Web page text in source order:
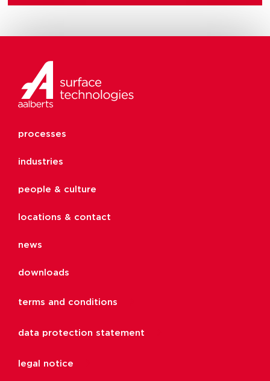
processes
industries
people & culture
locations & contact
news
downloads
terms and conditions
data protection statement
legal notice